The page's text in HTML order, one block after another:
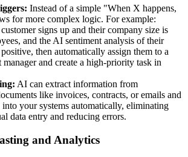
Instead of a simple "When X happens,
for more complex logic. For example:
signs up and their company size is
and the AI sentiment analysis of their
then automatically assign them to a
manager and create a high-priority task in
AI can extract information from
like invoices, contracts, or emails and
into your systems automatically, eliminating
data entry and reducing errors.
and Analytics